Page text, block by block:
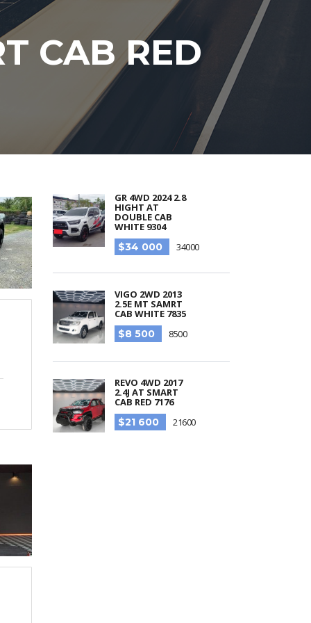
CAB RED
GR 4WD 2024 2.8
HIGHT AT
DOUBLE CAB
WHITE 9304
$34 000
34000
VIGO 2WD 2013
2.5E MT SAMRT
CAB WHITE 7835
$8 500
8500
REVO 4WD 2017
2.4J AT SMART
CAB RED 7176
$21 600
21600